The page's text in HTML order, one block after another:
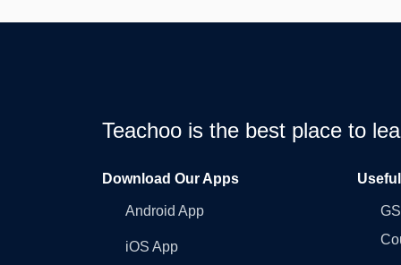
Teachoo is the best place to
Download Our Apps
Android App
iOS App